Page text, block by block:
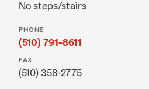
No steps/stairs
PHONE
(510) 791-8611
FAX
(510) 358-2775